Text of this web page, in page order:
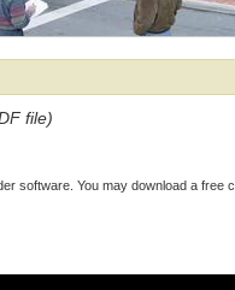
file)
software. You may download a free